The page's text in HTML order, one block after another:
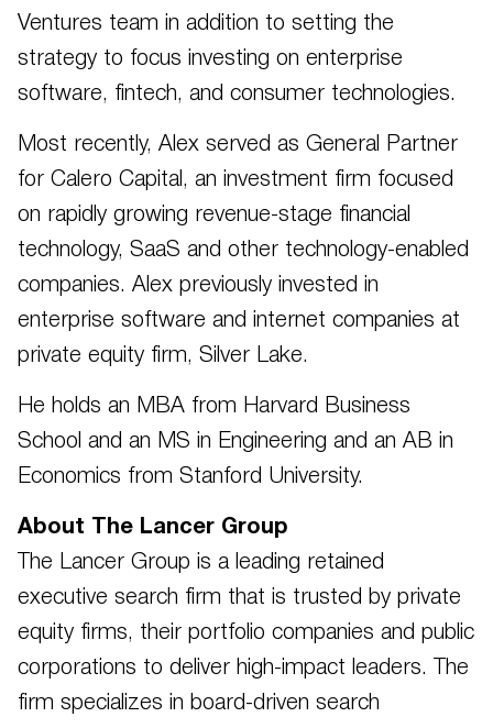
Ventures team in addition to setting the
strategy to focus investing on enterprise
software, fintech, and consumer technologies.
Most recently, Alex served as General Partner
for Calero Capital, an investment firm focused
on rapidly growing revenue-stage financial
technology, SaaS and other technology-enabled
companies. Alex previously invested in
enterprise software and internet companies at
private equity firm, Silver Lake.
He holds an MBA from Harvard Business
School and an MS in Engineering and an AB in
Economics from Stanford University.
About The Lancer Group
The Lancer Group is a leading retained
executive search firm that is trusted by private
equity firms, their portfolio companies and public
corporations to deliver high-impact leaders. The
firm specializes in board-driven search